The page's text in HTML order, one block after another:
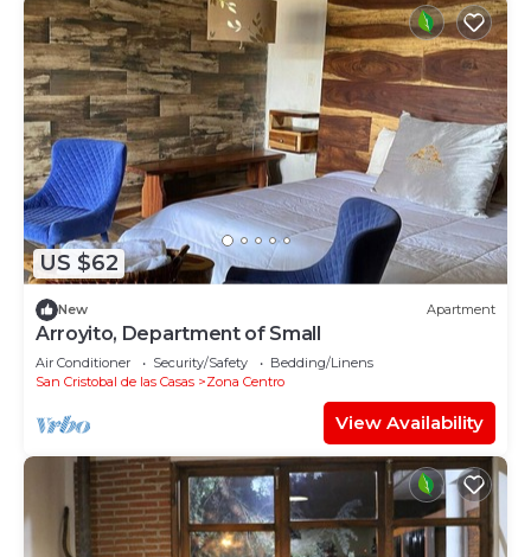
US $62
New Apartment
Arroyito, Department of Small
Air Conditioner Security/Safety
Bedding/Linens
San Cristobal de las Casas
Zona Centro
View Availability